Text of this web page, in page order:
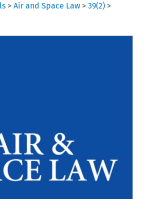
>Air and Space Law >39(2) >